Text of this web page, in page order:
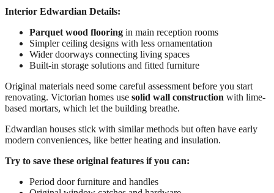
Interior Edwardian Details:
Parquet wood flooring in main reception rooms
Simpler ceiling designs with less ornamentation
Wider doorways connecting living spaces
Built-in storage solutions and fitted furniture
Original materials need some careful assessment before you start
renovating. Victorian homes use solid wall construction with lime-
based mortars, which let the building breathe.
Edwardian houses stick with similar methods but often have early
modern conveniences, like better heating and insulation.
Try to save these original features if you can:
Period door furniture and handles